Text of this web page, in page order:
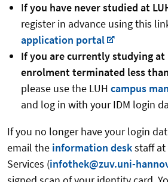
If you have never studied at
register in advance using this
application portal
If you are currently studying at
enrolment terminated less
please use the LUH campus
and log in with your IDM login
If you no longer have your login
email the information deskstaff
Services (infothek@zuv.uni-